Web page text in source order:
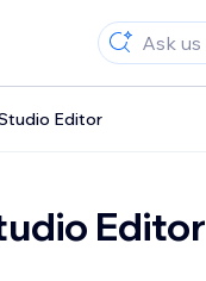
Editor
Editor